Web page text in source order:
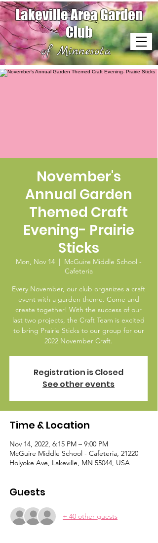
Lakeville Area Garden
Club
of Minnesota
November's
Annual Garden
Themed Craft
Evening- Prairie
Sticks
Mon, Nov 14
  |
McGuire Middle School -
Cafeteria
Every November, our club organizes a craft
event with a garden theme. Come and
create together! With the success of our
last two projects, the Craft Team is excited
to bring Prairie Sticks to our group for our
Registration is Closed
See other events
Time & Location
Nov 14, 2022, 6:15 PM – 9:00 PM
McGuire Middle School - Cafeteria, 21220
Holyoke Ave, Lakeville, MN 55044, USA
Guests
+ 40 other guests